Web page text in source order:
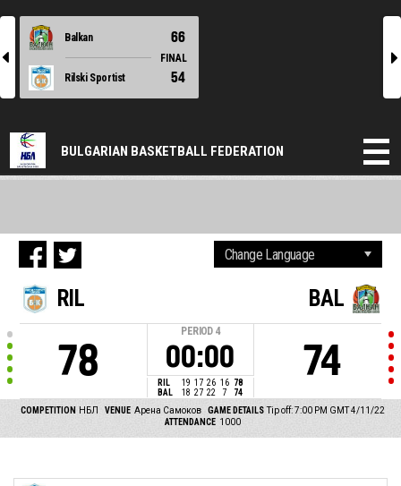
l
Balkan 66
FINAL
Rilski Sportist
54
r
BULGARIAN BASKETBALL FEDERATION
RIL
78
PERIOD 4
00:00
RIL 19 17 26 16 78
BAL
18 27 22 7 74
BAL
74
COMPETITION НБЛ VENUE Арена Самоков GAME DETAILS Tip off: 7:00 PM GMT 4/11/22
ATTENDANCE 1000